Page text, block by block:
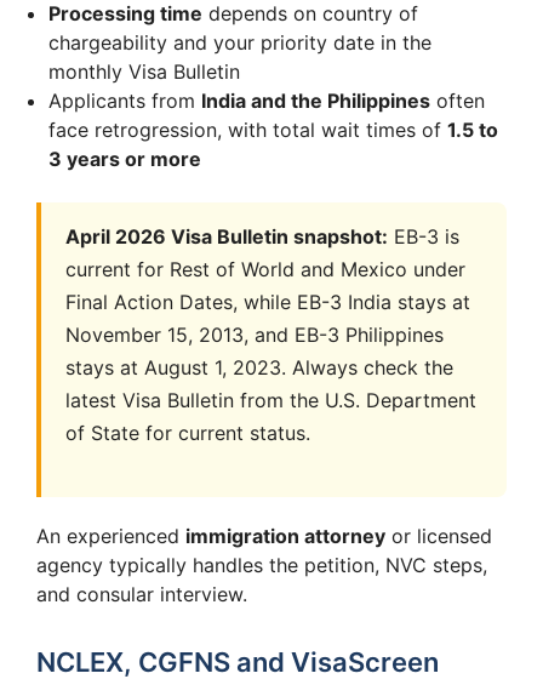
Processing time depends on country of
chargeability and your priority date in the
monthly Visa Bulletin
Applicants from India and the Philippines often
face retrogression, with total wait times of 1.5 to
3 years or more
April 2026 Visa Bulletin snapshot: EB-3 is
current for Rest of World and Mexico under
Final Action Dates, while EB-3 India stays at
November 15, 2013, and EB-3 Philippines
stays at August 1, 2023. Always check the
latest Visa Bulletin from the U.S. Department
of State for current status.
An experienced immigration attorney or licensed
agency typically handles the petition, NVC steps,
and consular interview.
NCLEX, CGFNS and VisaScreen